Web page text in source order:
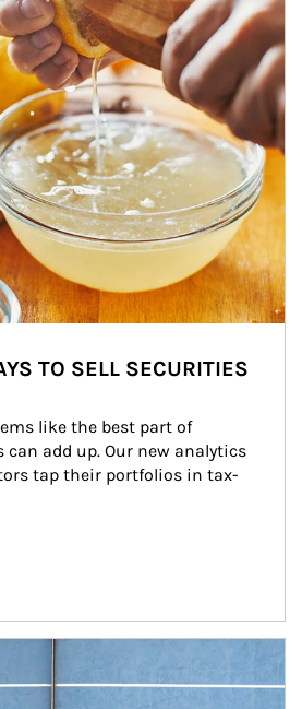
TO SELL SECURITIES
like the best part of
add up. Our new analytics
tap their portfolios in tax-